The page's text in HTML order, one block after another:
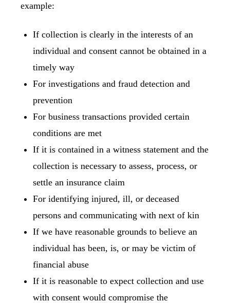
example:
If collection is clearly in the interests of an
individual and consent cannot be obtained in a
timely way
For investigations and fraud detection and
prevention
For business transactions provided certain
conditions are met
If it is contained in a witness statement and the
collection is necessary to assess, process, or
settle an insurance claim
For identifying injured, ill, or deceased
persons and communicating with next of kin
If we have reasonable grounds to believe an
individual has been, is, or may be victim of
financial abuse
If it is reasonable to expect collection and use
with consent would compromise the